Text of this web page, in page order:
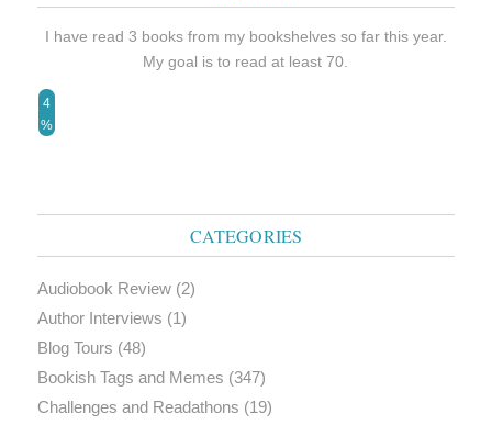
I have read 3 books from my bookshelves so far this year.
My goal is to read at least 70.
4
%
CATEGORIES
Audiobook Review(2)
Author Interviews (1)
Blog Tours (48)
Bookish Tags and Memes (347)
Challenges and Readathons (19)